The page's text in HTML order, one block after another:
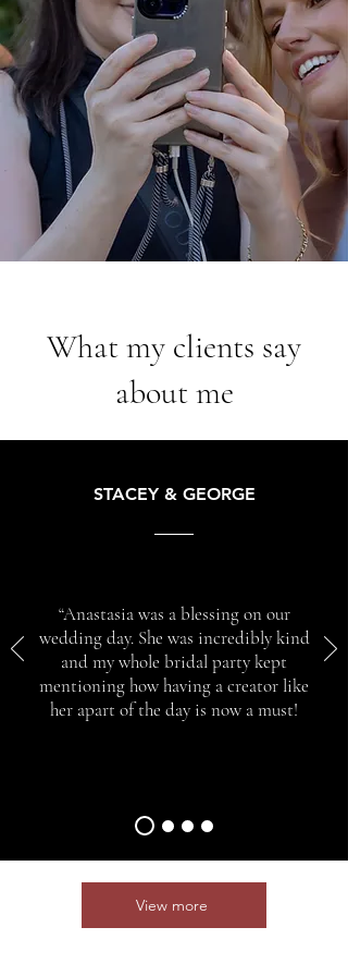
What my clients say
about me
STACEY & GEORGE
“Anastasia was a blessing on our
wedding day. She was incredibly kind
and my whole bridal party kept
mentioning how having a creator like
her apart of the day is now a must!
View more